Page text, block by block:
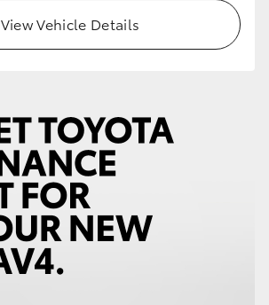
View Vehicle Details